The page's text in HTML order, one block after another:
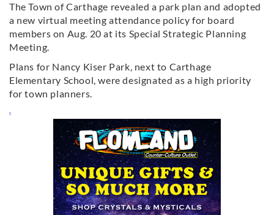
The Town of Carthage revealed a park plan and adopted
a new virtual meeting attendance policy for board
members on Aug. 20 at its Special Strategic Planning
Meeting.
Plans for Nancy Kiser Park, next to Carthage
Elementary School, were designated as a high priority
for town planners.